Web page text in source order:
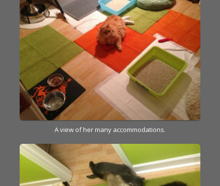
A view of her many accommodations.